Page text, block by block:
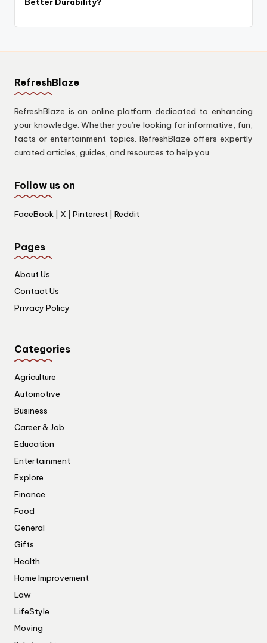
RefreshBlaze
RefreshBlaze is an online platform dedicated to enhancing
your knowledge. Whether you’re looking for informative, fun,
facts or entertainment topics. RefreshBlaze offers expertly
curated articles, guides, and resources to help you.
Follow us on
FaceBook X Pinterest Reddit
Pages
About Us
Contact Us
Privacy Policy
Categories
Agriculture
Automotive
Business
Career & Job
Education
Entertainment
Explore
Finance
Food
General
Gifts
Health
Home Improvement
Law
LifeStyle
Moving